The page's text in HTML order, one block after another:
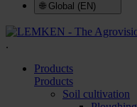
🌐 Global (EN)
.
Products
Products
Soil cultivation